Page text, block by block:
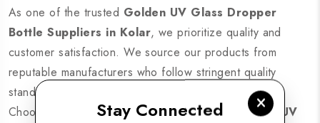
Stay Connected
As one of the trusted Golden UV Glass Dropper
Bottle Suppliers in Kolar, we prioritize quality and
customer satisfaction. We source our products from
reputable manufacturers who follow stringent quality
standards, ensuring that you receive only the best.
Choose us for reliable, durable, and stylish
Golden UV